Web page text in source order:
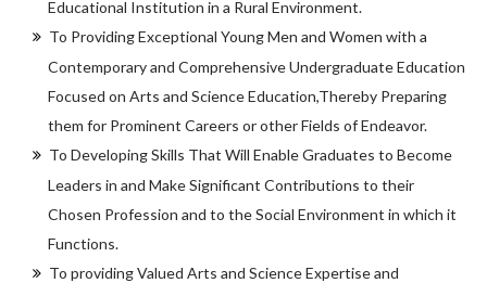
Educational Institution in a Rural Environment.
To Providing Exceptional Young Men and Women with a
Contemporary and Comprehensive Undergraduate Education
Focused on Arts and Science Education,Thereby Preparing
them for Prominent Careers or other Fields of Endeavor.
To Developing Skills That Will Enable Graduates to Become
Leaders in and Make Significant Contributions to their
Chosen Profession and to the Social Environment in which it
Functions.
To providing Valued Arts and Science Expertise and